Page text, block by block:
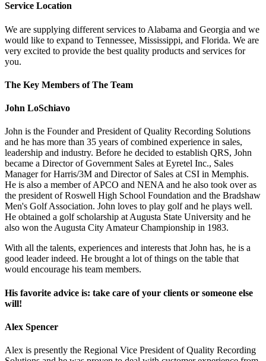
Service Location
We are supplying different services to Alabama and Georgia and we
would like to expand to Tennessee, Mississippi, and Florida. We are
very excited to provide the best quality products and services for
you.
The Key Members of The Team
John LoSchiavo
John is the Founder and President of Quality Recording Solutions
and he has more than 35 years of combined experience in sales,
leadership and industry. Before he decided to establish QRS, John
became a Director of Government Sales at Eyretel Inc., Sales
Manager for Harris/3M and Director of Sales at CSI in Memphis.
He is also a member of APCO and NENA and he also took over as
the president of Roswell High School Foundation and the Bradshaw
Men's Golf Association. John loves to play golf and he plays well.
He obtained a golf scholarship at Augusta State University and he
also won the Augusta City Amateur Championship in 1983.
With all the talents, experiences and interests that John has, he is a
good leader indeed. He brought a lot of things on the table that
would encourage his team members.
His favorite advice is: take care of your clients or someone else
will!
Alex Spencer
Alex is presently the Regional Vice President of Quality Recording